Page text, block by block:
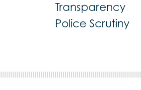
Transparency
Police Scrutiny